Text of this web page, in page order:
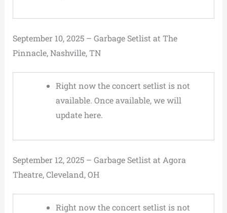
September 10, 2025 – Garbage Setlist at The
Pinnacle, Nashville, TN
Right now the concert setlist is not
available. Once available, we will
update here.
September 12, 2025 – Garbage Setlist at Agora
Theatre, Cleveland, OH
Right now the concert setlist is not